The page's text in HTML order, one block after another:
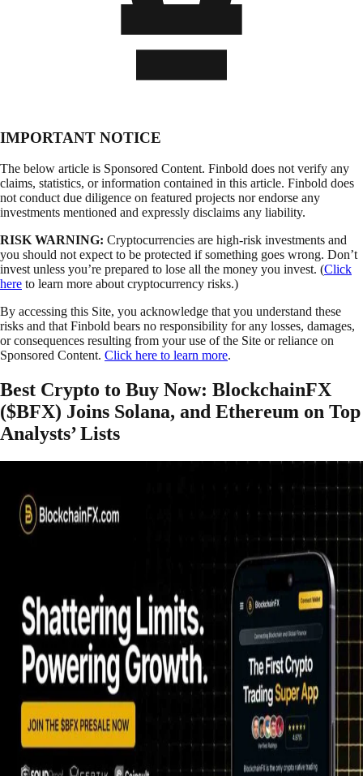
IMPORTANT NOTICE
The below article is Sponsored Content. Finbold does not verify any
claims, statistics, or information contained in this article. Finbold does
not conduct due diligence on featured projects nor endorse any
investments mentioned and expressly disclaims any liability.
RISK WARNING: Cryptocurrencies are high-risk investments and
you should not expect to be protected if something goes wrong. Don’t
invest unless you’re prepared to lose all the money you invest. (Click
here to learn more about cryptocurrency risks.)
By accessing this Site, you acknowledge that you understand these
risks and that Finbold bears no responsibility for any losses, damages,
or consequences resulting from your use of the Site or reliance on
Sponsored Content. Click here to learn more.
Best Crypto to Buy Now: BlockchainFX
($BFX) Joins Solana, and Ethereum on Top
Analysts’ Lists